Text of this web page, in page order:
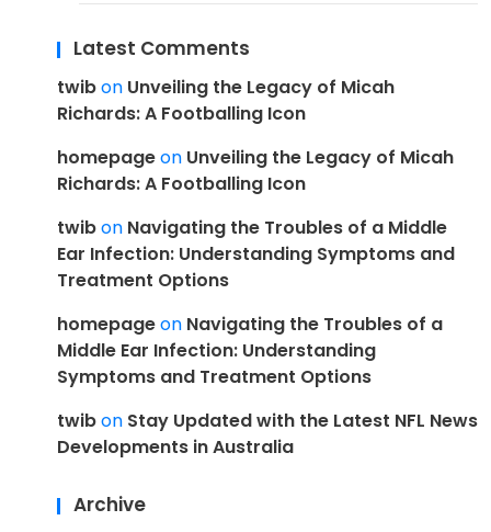
Latest Comments
twibon Unveiling the Legacy of Micah
Richards: A Footballing Icon
homepageon Unveiling the Legacy of Micah
Richards: A Footballing Icon
twibon Navigating the Troubles of a Middle
Ear Infection: Understanding Symptoms and
Treatment Options
homepageon Navigating the Troubles of a
Middle Ear Infection: Understanding
Symptoms and Treatment Options
twibon Stay Updated with the Latest NFL News
Developments in Australia
Archive